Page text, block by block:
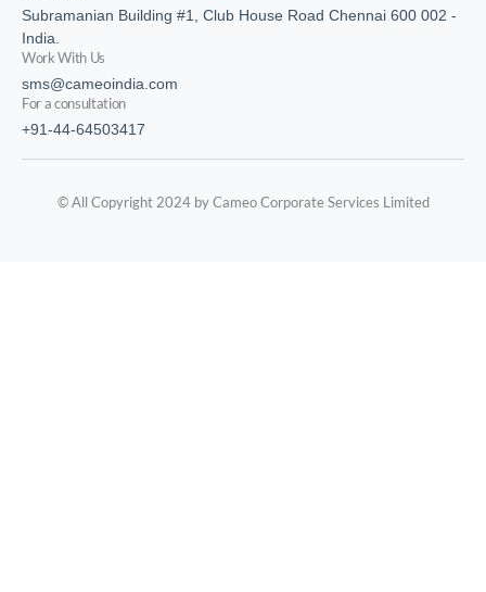
Subramanian Building #1, Club House Road Chennai 600 002 -
India.
Work With Us
sms@cameoindia.com
For a consultation
+91-44-64503417
© All Copyright 2024 by Cameo Corporate Services Limited